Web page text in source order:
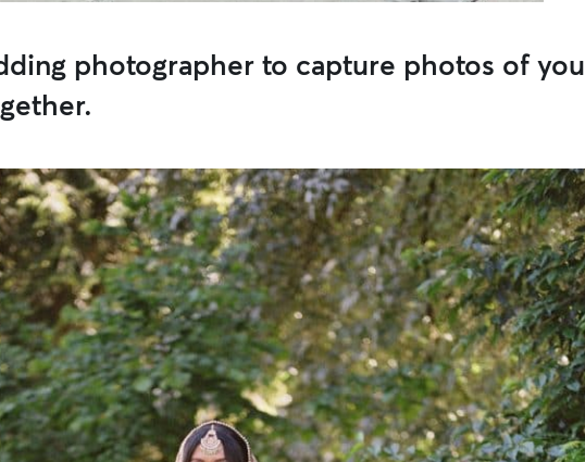
photographer to capture photos of you